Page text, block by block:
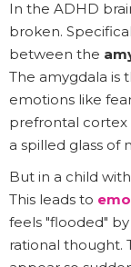
In the ADHD
broken.
between the
The amygdala is
emotions like
prefrontal cortex
a spilled glass of
But in a child
This leads to
feels "flooded"
rational thought.